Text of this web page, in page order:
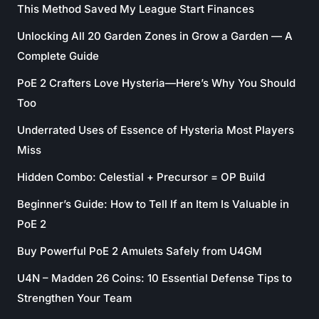
This Method Saved My League Start Finances
Unlocking All 20 Garden Zones in Grow a Garden — A
Complete Guide
PoE 2 Crafters Love Hysteria—Here’s Why You Should
Too
Underrated Uses of Essence of Hysteria Most Players
Miss
Hidden Combo: Celestial + Precursor = OP Build
Beginner’s Guide: How to Tell If an Item Is Valuable in
PoE 2
Buy Powerful PoE 2 Amulets Safely from U4GM
U4N – Madden 26 Coins: 10 Essential Defense Tips to
Strengthen Your Team